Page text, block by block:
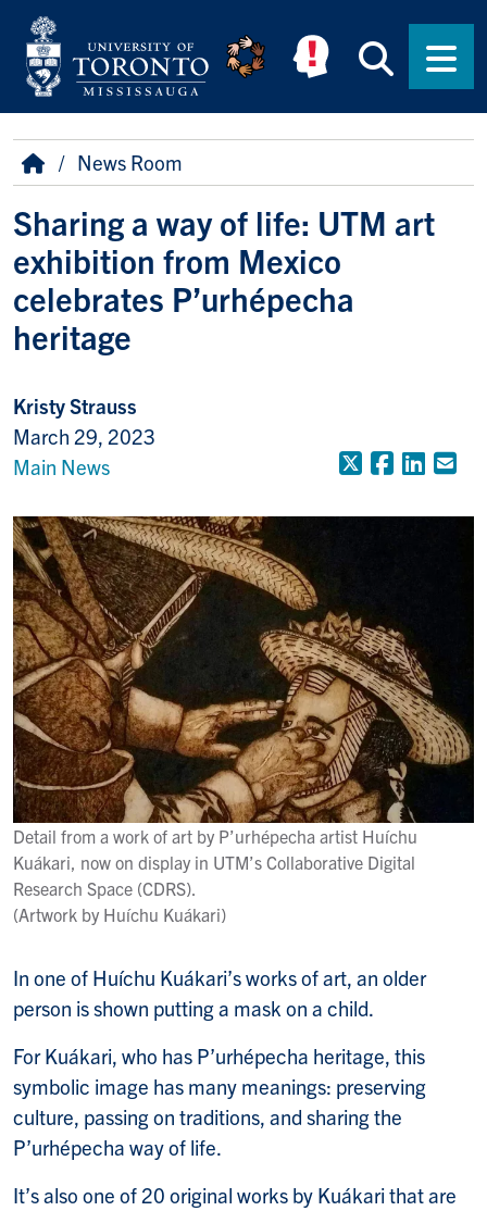
Skip to main content
Breadcrumb
HomeNews Room
Sharing a way of life: UTM art
exhibition from Mexico
celebrates P’urhépecha
heritage
Kristy Strauss
March 29, 2023
Main News
X
Detail from a work of art by P’urhépecha artist Huíchu
Kuákari, now on display in UTM’s Collaborative Digital
Research Space (CDRS).
(Artwork by Huíchu Kuákari)
In one of Huíchu Kuákari’s works of art, an older
person is shown putting a mask on a child.
For Kuákari, who has P’urhépecha heritage, this
symbolic image has many meanings: preserving
culture, passing on traditions, and sharing the
P’urhépecha way of life.
It’s also one of 20 original works by Kuákari that are